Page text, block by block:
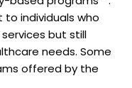
individuals who
but still
needs. Some
offered by the